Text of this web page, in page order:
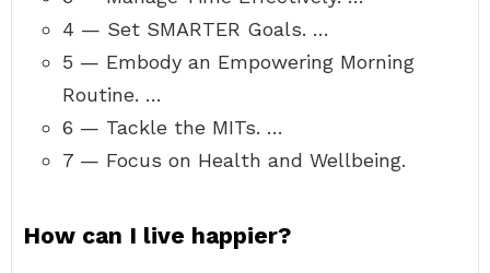
4 — Set SMARTER Goals. …
5 — Embody an Empowering Morning
Routine. …
6 — Tackle the MITs. …
7 — Focus on Health and Wellbeing.
How can I live happier?